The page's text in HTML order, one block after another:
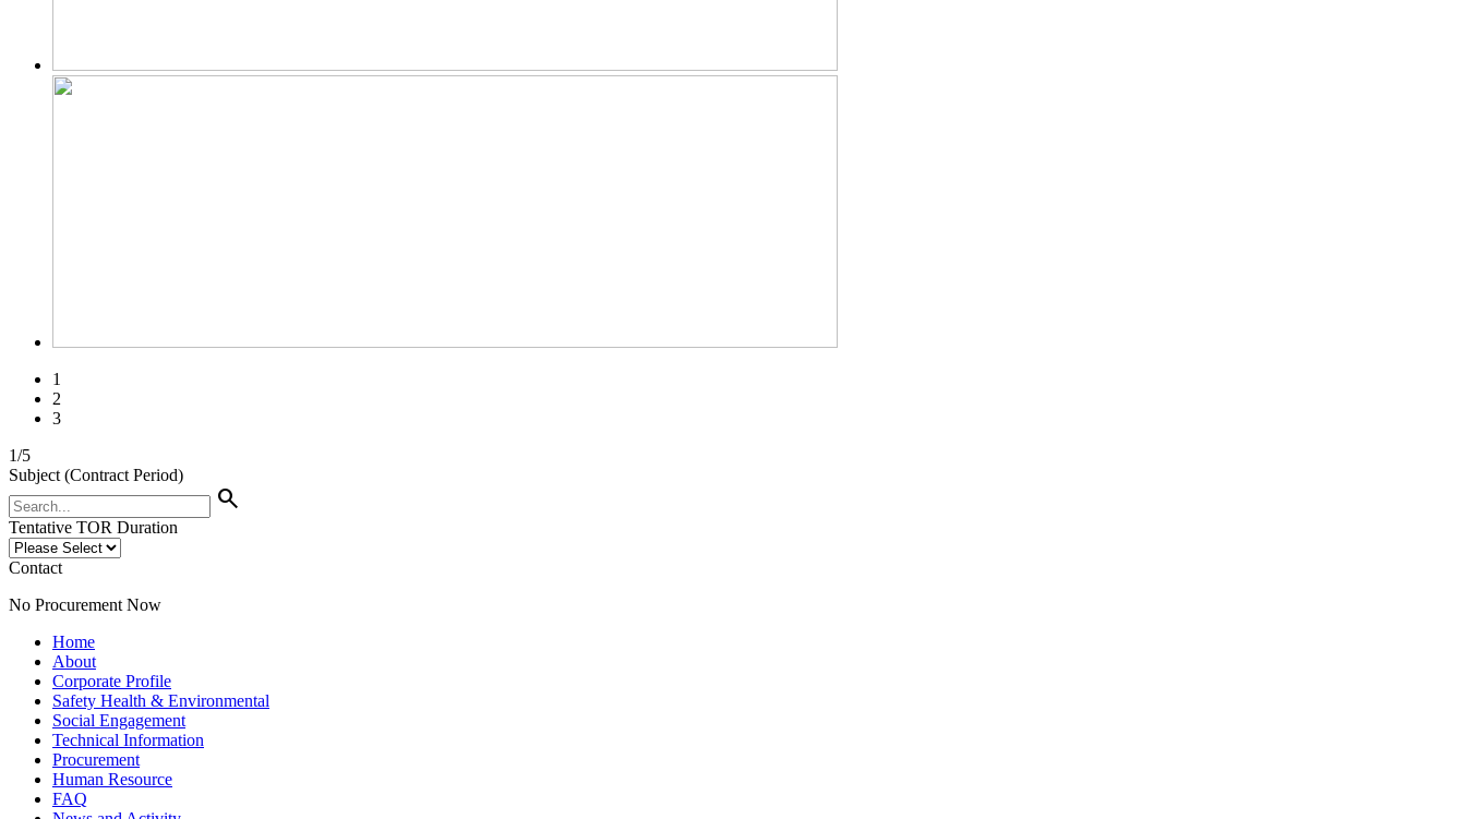
1
2
3
1/5
Subject (Contract Period)
search
Tentative TOR Duration
Contact
No Procurement Now
Home
About
Corporate Profile
Safety Health & Environmental
Social Engagement
Technical Information
Procurement
Human Resource
FAQ